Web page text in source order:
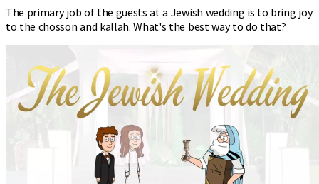
The primary job of the guests at a Jewish wedding is to bring joy
to the chosson and kallah. What's the best way to do that?